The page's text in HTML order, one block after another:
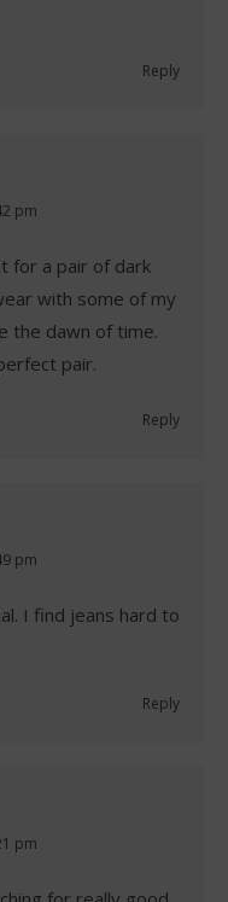
Reply
pm
for a pair of dark
with some of my
the dawn of time.
pair.
Reply
pm
I find jeans hard to
Reply
pm